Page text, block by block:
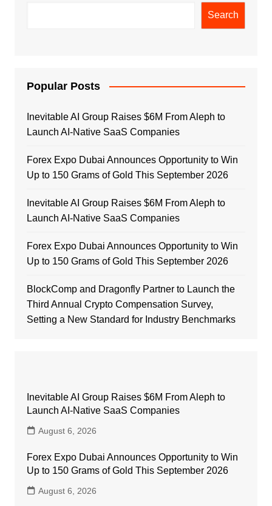
Search
Popular Posts
Inevitable AI Group Raises $6M From Aleph to
Launch AI-Native SaaS Companies
Forex Expo Dubai Announces Opportunity to Win
Up to 150 Grams of Gold This September 2026
Inevitable AI Group Raises $6M From Aleph to
Launch AI-Native SaaS Companies
Forex Expo Dubai Announces Opportunity to Win
Up to 150 Grams of Gold This September 2026
BlockComp and Dragonfly Partner to Launch the
Third Annual Crypto Compensation Survey,
Setting a New Standard for Industry Benchmarks
Inevitable AI Group Raises $6M From Aleph to
Launch AI-Native SaaS Companies
August 6, 2026
Forex Expo Dubai Announces Opportunity to Win
Up to 150 Grams of Gold This September 2026
August 6, 2026